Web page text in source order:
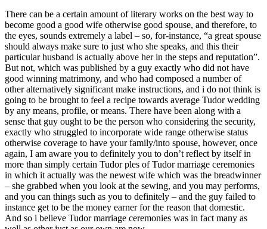
There can be a certain amount of literary works on the best way to
become good a good wife otherwise good spouse, and therefore, to
the eyes, sounds extremely a label – so, for-instance, “a great spouse
should always make sure to just who she speaks, and this their
particular husband is actually above her in the steps and reputation”.
But not, which was published by a guy exactly who did not have
good winning matrimony, and who had composed a number of
other alternatively significant make instructions, and i do not think is
going to be brought to feel a recipe towards average Tudor wedding
by any means, profile, or means. There have been along with a
sense that guy ought to be the person who considering the security,
exactly who struggled to incorporate wide range otherwise status
otherwise coverage to have your family/into spouse, however, once
again, I am aware you to definitely you to don’t reflect by itself in
more than simply certain Tudor ples of Tudor marriage ceremonies
in which it actually was the newest wife which was the breadwinner
– she grabbed when you look at the sewing, and you may performs,
and you can things such as you to definitely – and the guy failed to
instance get to be the money earner for the reason that domestic.
And so i believe Tudor marriage ceremonies was in fact many as